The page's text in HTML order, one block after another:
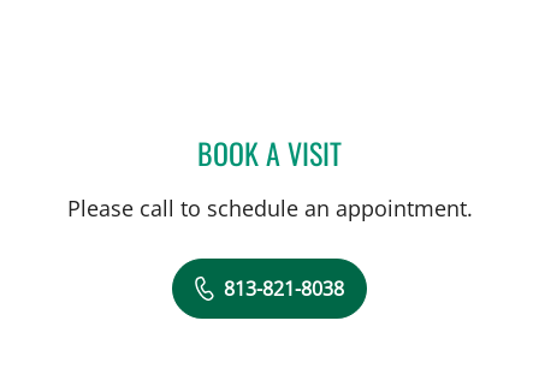
BOOK A VISITLOUTFI SUCCARI, MD
Please call to schedule an appointment.
813-821-8038